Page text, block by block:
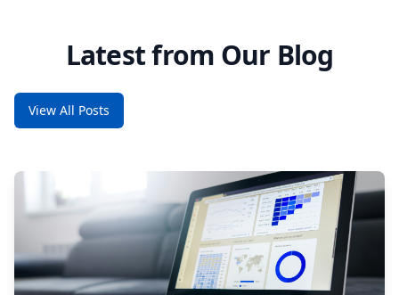
Latest from Our Blog
View All Posts